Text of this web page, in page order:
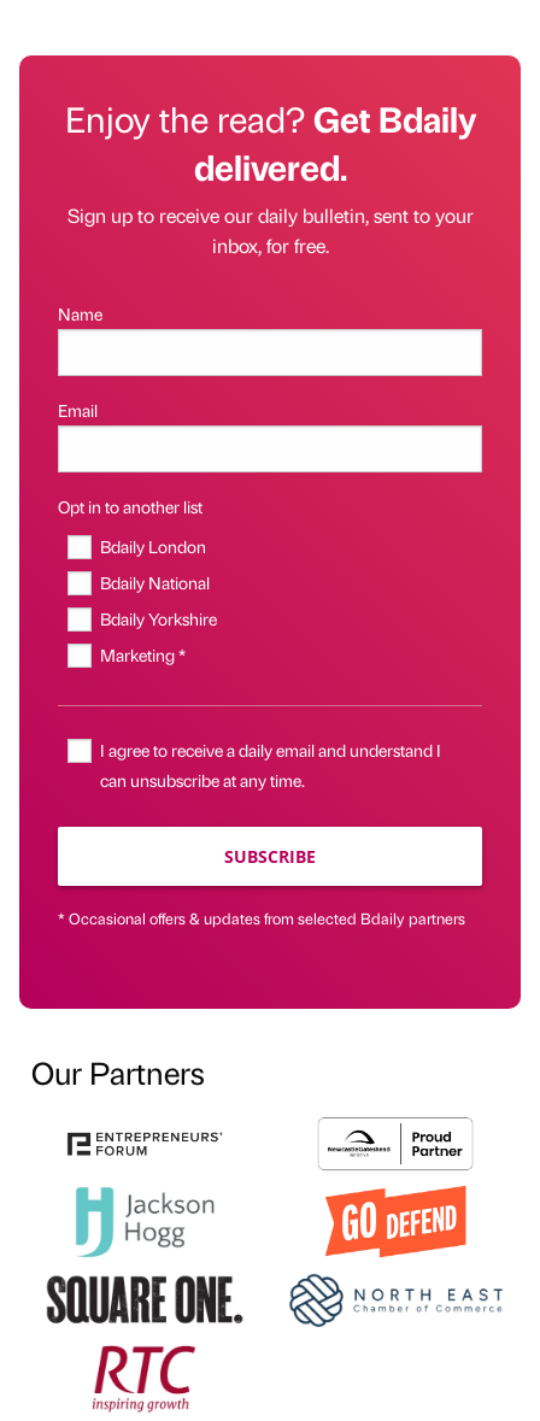
Enjoy the read?Get Bdaily
delivered.
Sign up to receive our daily bulletin, sent to your
inbox, for free.
Name
Email
Opt in to another list
Bdaily London
Bdaily National
Bdaily Yorkshire
Marketing *
I agree to receive a daily email and understand I
can unsubscribe at any time.
SUBSCRIBE
* Occasional offers & updates from selected Bdaily partners
Our Partners